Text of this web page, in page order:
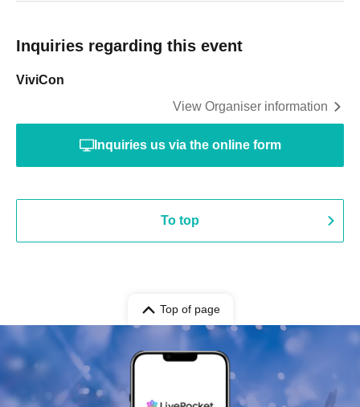
Inquiries regarding this event
ViviCon
View Organiser information
Inquiries us via the online form
To top
Top of page